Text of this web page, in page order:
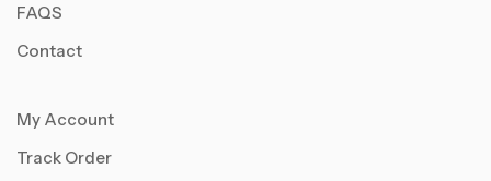
FAQS
Contact
My Account
Track Order